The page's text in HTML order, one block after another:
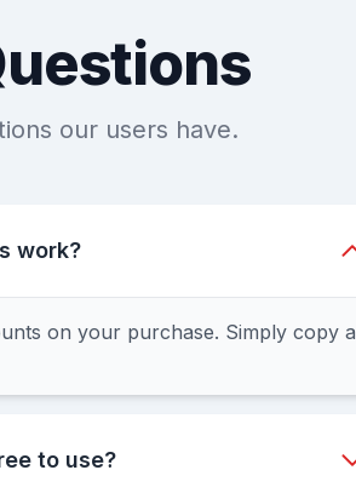
our users have.
work?
on your purchase. Simply copy a
to use?